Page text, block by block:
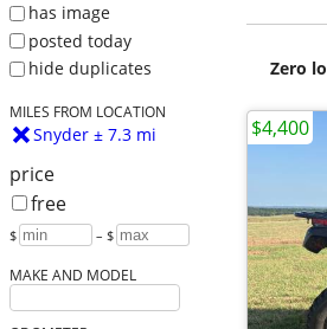
has image
posted today
hide duplicates
MILES FROM LOCATION
Snyder ± 7.3 mi
price
free
$ – $
MAKE AND MODEL
Zero
$4,400